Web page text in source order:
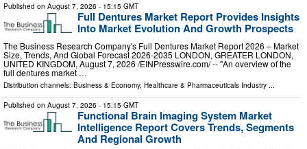
Published on August 7, 2026 - 15:15 GMT
Full Dentures Market Report Provides Insights
Into Market Evolution And Growth Prospects
The Business Research Company's Full Dentures Market Report 2026 – Market
Size, Trends, And Global Forecast 2026-2035 LONDON, GREATER LONDON,
UNITED KINGDOM, August 7, 2026 /⁨EINPresswire.com⁩/ -- "An overview of the
full dentures market …
Distribution channels: Business & Economy, Healthcare & Pharmaceuticals Industry
Published on August 7, 2026 - 15:15 GMT
Functional Brain Imaging System Market
Intelligence Report Covers Trends, Segments
And Regional Growth